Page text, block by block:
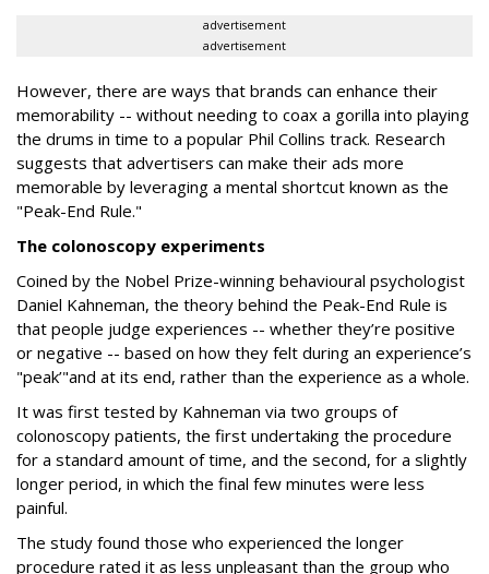
advertisement
advertisement
However, there are ways that brands can enhance their
memorability -- without needing to coax a gorilla into playing
the drums in time to a popular Phil Collins track. Research
suggests that advertisers can make their ads more
memorable by leveraging a mental shortcut known as the
"Peak-End Rule."
The colonoscopy experiments
Coined by the Nobel Prize-winning behavioural psychologist
Daniel Kahneman, the theory behind the Peak-End Rule is
that people judge experiences -- whether they’re positive
or negative -- based on how they felt during an experience’s
"peak’"and at its end, rather than the experience as a whole.
It was first tested by Kahneman via two groups of
colonoscopy patients, the first undertaking the procedure
for a standard amount of time, and the second, for a slightly
longer period, in which the final few minutes were less
painful.
The study found those who experienced the longer
procedure rated it as less unpleasant than the group who